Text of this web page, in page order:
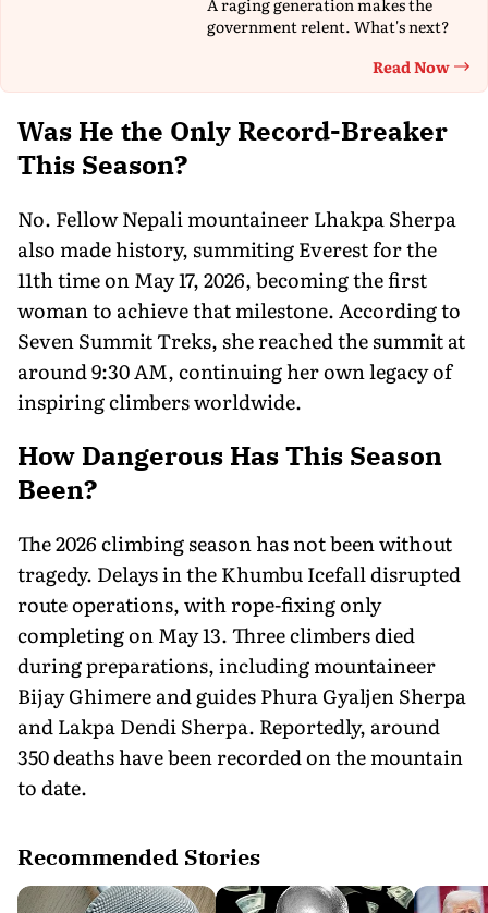
government relent. What's next?
Read Now
Was He the Only Record-Breaker
This Season?
No. Fellow Nepali mountaineer Lhakpa Sherpa
also made history, summiting Everest for the
11th time on May 17, 2026, becoming the first
woman to achieve that milestone. According to
Seven Summit Treks, she reached the summit at
around 9:30 AM, continuing her own legacy of
inspiring climbers worldwide.
How Dangerous Has This Season
Been?
The 2026 climbing season has not been without
tragedy. Delays in the Khumbu Icefall disrupted
route operations, with rope-fixing only
completing on May 13. Three climbers died
during preparations, including mountaineer
Bijay Ghimere and guides Phura Gyaljen Sherpa
and Lakpa Dendi Sherpa. Reportedly, around
350 deaths have been recorded on the mountain
to date.
Recommended Stories